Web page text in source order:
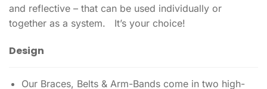
and reflective – that can be used individually or
together as a system. It’s your choice!
Design
Our Braces, Belts & Arm-Bands come in two high-